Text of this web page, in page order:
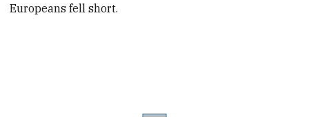
Europeans fell short.